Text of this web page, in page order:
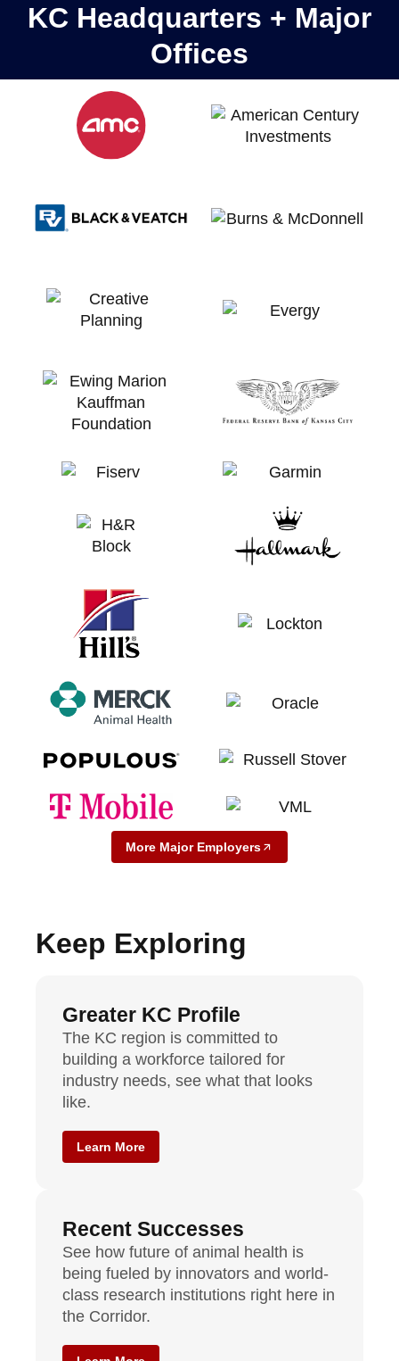
KC Headquarters + Major
Offices
More Major Employers
Keep Exploring
Greater KC Profile
The KC region is committed to
building a workforce tailored for
industry needs, see what that looks
like.
Learn More
Recent Successes
See how future of animal health is
being fueled by innovators and world-
class research institutions right here in
the Corridor.